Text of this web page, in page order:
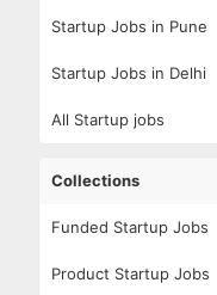
Startup Jobs in Pune
Startup Jobs in Delhi
All Startup jobs
Collections
Funded Startup Jobs
Product Startup Jobs